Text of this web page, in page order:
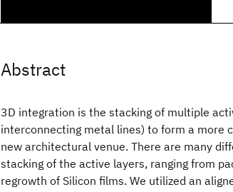
Abstract
3D integration is the stacking of multiple
interconnecting metal lines) to form a more
new architectural venue. There are many
stacking of the active layers, ranging from
regrowth of Silicon films. We utilized an